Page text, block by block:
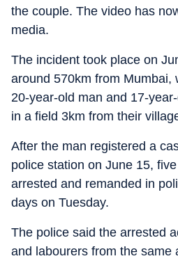
the couple. The video has
media.
The incident took place on
around 570km from
20-year-old man and 17-
in a field 3km from their
After the man registered a
police station on June 15,
arrested and remanded in
days on Tuesday.
The police said the arrested
and labourers from the same